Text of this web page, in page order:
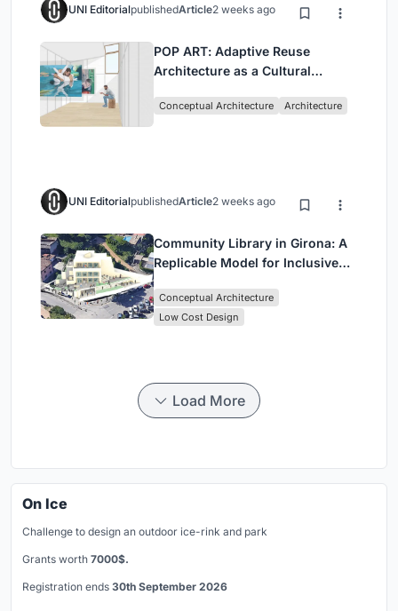
UNI EditorialpublishedArticle2 weeks ago
POP ART: Adaptive Reuse
Architecture as a Cultural
Conceptual Architecture Architecture
UNI EditorialpublishedArticle2 weeks ago
Community Library in Girona: A
Replicable Model for Inclusive
Conceptual Architecture
Low Cost Design
Load More
On Ice
Challenge to design an outdoor ice-rink and park
Grants worth 7000$.
Registration ends 30th September 2026